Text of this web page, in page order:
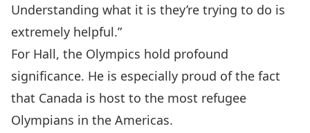
Understanding what it is they’re trying to do is
extremely helpful.”
For Hall, the Olympics hold profound
significance. He is especially proud of the fact
that Canada is host to the most refugee
Olympians in the Americas.